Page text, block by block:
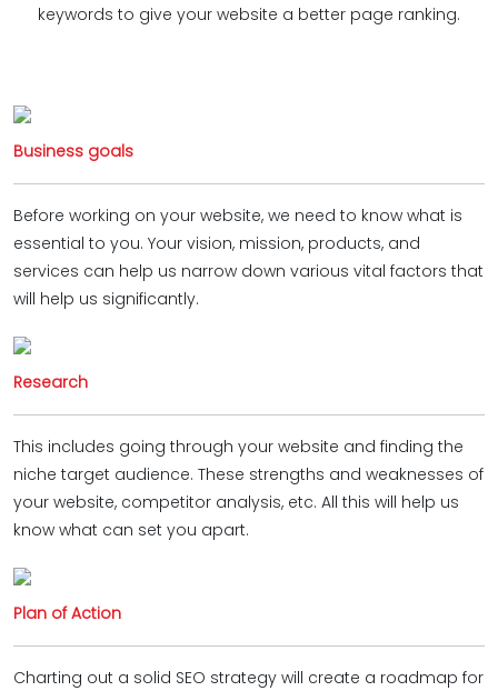
keywords to give your website a better page ranking.
Business goals
Before working on your website, we need to know what is
essential to you. Your vision, mission, products, and
services can help us narrow down various vital factors that
will help us significantly.
Research
This includes going through your website and finding the
niche target audience. These strengths and weaknesses of
your website, competitor analysis, etc. All this will help us
know what can set you apart.
Plan of Action
Charting out a solid SEO strategy will create a roadmap for